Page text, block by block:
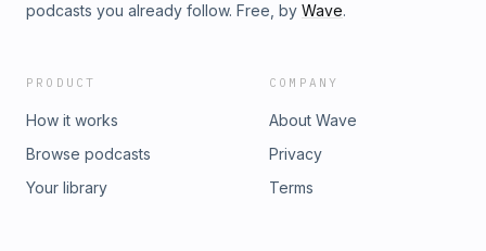
podcasts you already follow. Free, by Wave.
PRODUCT
How it works
Browse podcasts
Your library
COMPANY
About Wave
Privacy
Terms